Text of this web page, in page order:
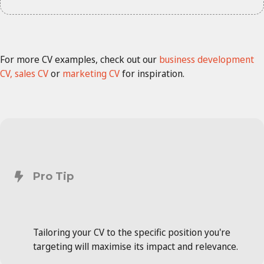
For more CV examples, check out our business development
CV, sales CVor marketing CVfor inspiration.
Pro Tip
Tailoring your CV to the specific position you're
targeting will maximise its impact and relevance.